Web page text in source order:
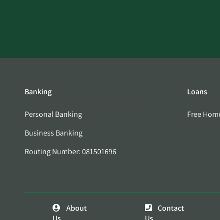
Banking
Personal Banking
Business Banking
Routing Number: 081501696
Loans
Free
About
Contact